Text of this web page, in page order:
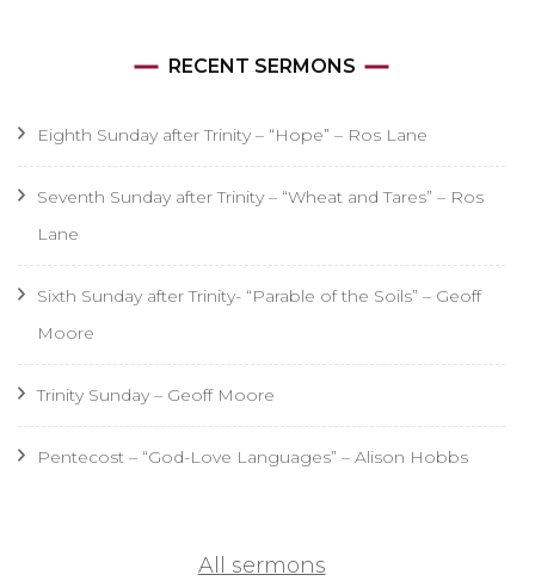
RECENT SERMONS
Eighth Sunday after Trinity – “Hope” – Ros Lane
Seventh Sunday after Trinity – “Wheat and Tares” – Ros
Lane
Sixth Sunday after Trinity- “Parable of the Soils” – Geoff
Moore
Trinity Sunday – Geoff Moore
Pentecost – “God-Love Languages” – Alison Hobbs
All sermons